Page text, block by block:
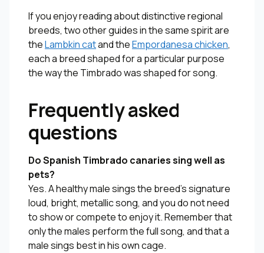
If you enjoy reading about distinctive regional
breeds, two other guides in the same spirit are
theLambkin catand theEmpordanesa chicken,
each a breed shaped for a particular purpose
the way the Timbrado was shaped for song.
Frequently asked
questions
Do Spanish Timbrado canaries sing well as
pets?
Yes. A healthy male sings the breed’s signature
loud, bright, metallic song, and you do not need
to show or compete to enjoy it. Remember that
only the males perform the full song, and that a
male sings best in his own cage.